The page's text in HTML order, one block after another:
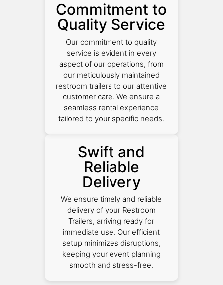
Commitment to
Quality Service
Our commitment to quality
service is evident in every
aspect of our operations, from
our meticulously maintained
restroom trailers to our attentive
customer care. We ensure a
seamless rental experience
tailored to your specific needs.
Swift and
Reliable
Delivery
We ensure timely and reliable
delivery of your Restroom
Trailers, arriving ready for
immediate use. Our efficient
setup minimizes disruptions,
keeping your event planning
smooth and stress-free.